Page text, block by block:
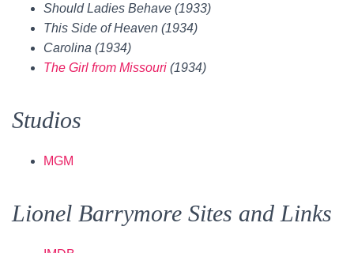
Should Ladies Behave (1933)
This Side of Heaven (1934)
Carolina (1934)
The Girl from Missouri (1934)
Studios
MGM
Lionel Barrymore Sites and Links